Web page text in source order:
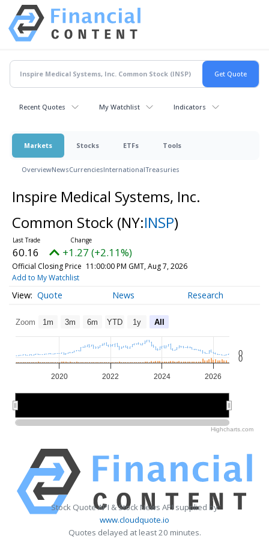
Recent Quotes My Watchlist Indicators
Markets Stocks ETFs Tools
OverviewNewsCurrenciesInternationalTreasuries
Inspire Medical Systems, Inc.
Common Stock (NY:INSP)
60.16 +1.27 (+2.11%)
Official Closing Price 11:00:00 PM GMT, Aug 7, 2026
Add to My Watchlist
Quote News Research
Zoom 1m 3m 6m YTD 1y All
2020 2022 2024 2026
0
0
Highcharts.com
Stock Quote API & Stock News API supplied by
www.cloudquote.io
Quotes delayed at least 20 minutes.